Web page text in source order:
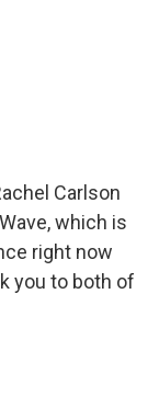
Carlson
which is
right now
you to both of